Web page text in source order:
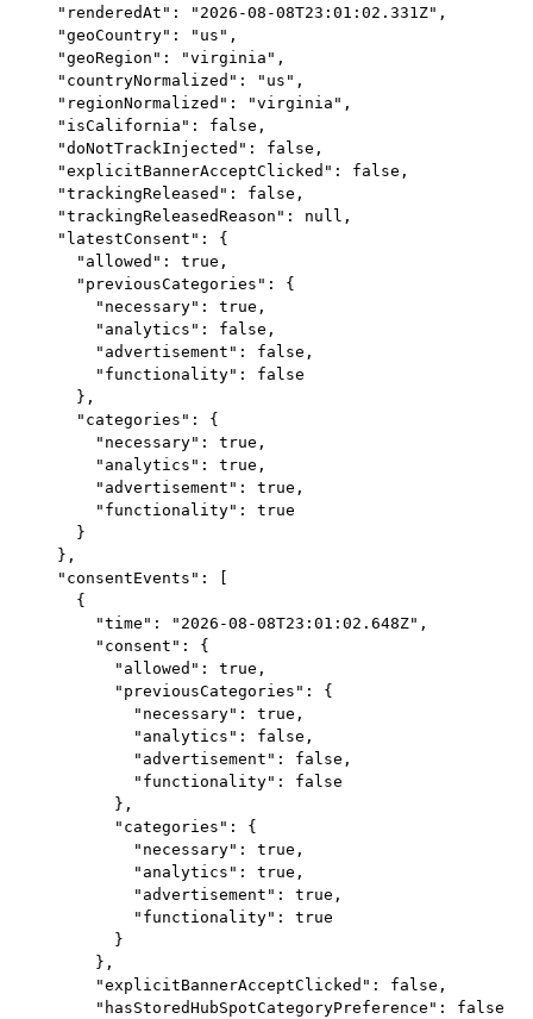
  "renderedAt": "2026-08-08T23:01:02.331Z",
  "geoCountry": "us",
  "geoRegion": "virginia",
  "countryNormalized": "us",
  "regionNormalized": "virginia",
  "isCalifornia": false,
  "doNotTrackInjected": false,
  "explicitBannerAcceptClicked": false,
  "trackingReleased": false,
  "trackingReleasedReason": null,
  "latestConsent": {
    "allowed": true,
    "previousCategories": {
      "necessary": true,
      "analytics": false,
      "advertisement": false,
      "functionality": false
    },
    "categories": {
      "necessary": true,
      "analytics": true,
      "advertisement": true,
      "functionality": true
    }
  },
  "consentEvents": [
    {
      "time": "2026-08-08T23:01:02.648Z",
      "consent": {
        "allowed": true,
        "previousCategories": {
          "necessary": true,
          "analytics": false,
          "advertisement": false,
          "functionality": false
        },
        "categories": {
          "necessary": true,
          "analytics": true,
          "advertisement": true,
          "functionality": true
        }
      },
      "explicitBannerAcceptClicked": false,
      "hasStoredHubSpotCategoryPreference": false